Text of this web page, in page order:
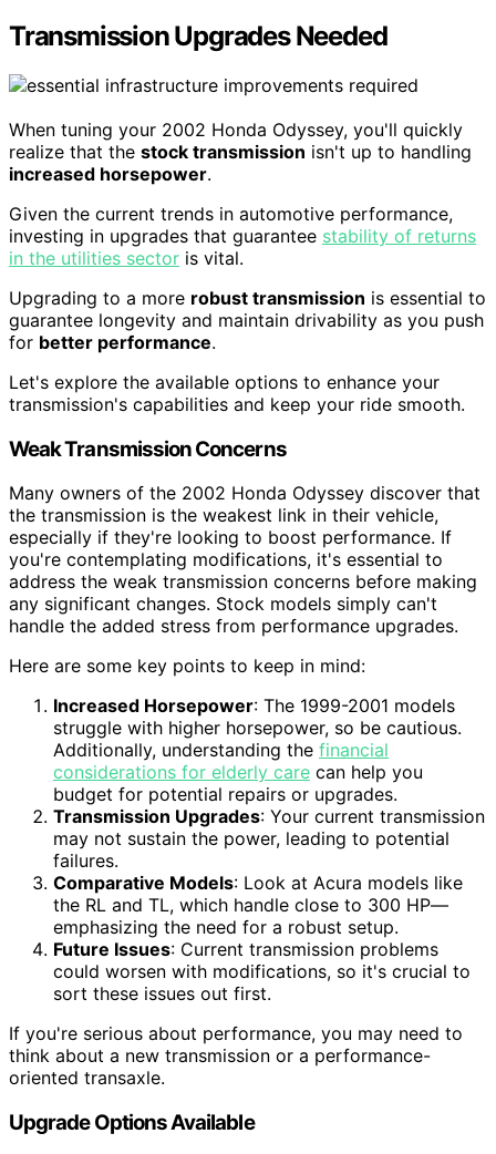
Transmission Upgrades Needed
When tuning your 2002 Honda Odyssey, you'll quickly
realize that the stock transmission isn't up to handling
increased horsepower.
Given the current trends in automotive performance,
investing in upgrades that guarantee stability of returns
in the utilities sector is vital.
Upgrading to a more robust transmission is essential to
guarantee longevity and maintain drivability as you push
for better performance.
Let's explore the available options to enhance your
transmission's capabilities and keep your ride smooth.
Weak Transmission Concerns
Many owners of the 2002 Honda Odyssey discover that
the transmission is the weakest link in their vehicle,
especially if they're looking to boost performance. If
you're contemplating modifications, it's essential to
address the weak transmission concerns before making
any significant changes. Stock models simply can't
handle the added stress from performance upgrades.
Here are some key points to keep in mind:
Increased Horsepower: The 1999-2001 models
struggle with higher horsepower, so be cautious.
Additionally, understanding the financial
considerations for elderly care can help you
budget for potential repairs or upgrades.
Transmission Upgrades: Your current transmission
may not sustain the power, leading to potential
failures.
Comparative Models: Look at Acura models like
the RL and TL, which handle close to 300 HP—
emphasizing the need for a robust setup.
Future Issues: Current transmission problems
could worsen with modifications, so it's crucial to
sort these issues out first.
If you're serious about performance, you may need to
think about a new transmission or a performance-
oriented transaxle.
Upgrade Options Available